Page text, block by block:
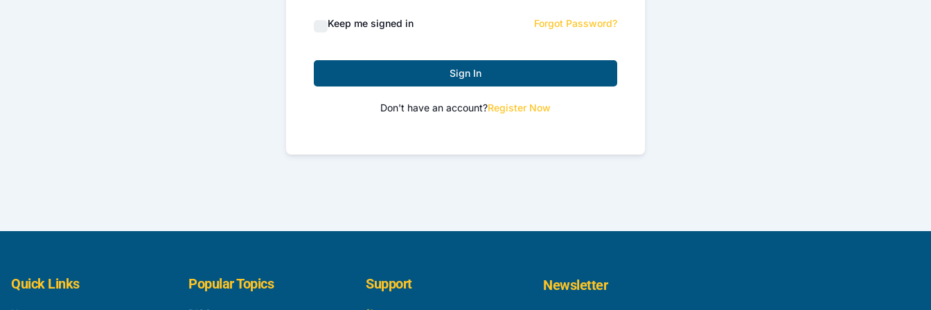
Keep me signed in Forgot Password?
Sign In
Don't have an account?Register Now
Quick Links Popular Topics Support Newsletter